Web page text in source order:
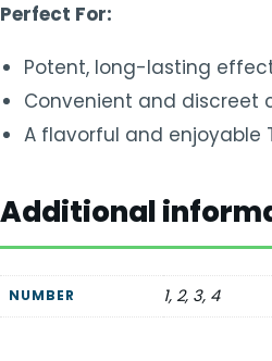
Perfect For:
Potent, long-lasting
Convenient and discreet
A flavorful and enjoyable
Additional
NUMBER 1, 2, 3, 4